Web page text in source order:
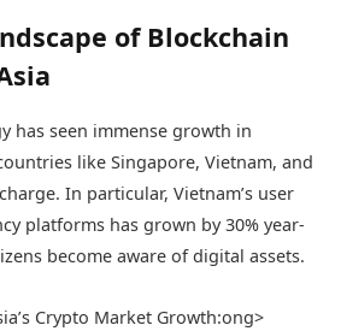
of Blockchain
has seen immense growth in
like Singapore, Vietnam, and
In particular, Vietnam’s user
platforms has grown by 30% year-
become aware of digital assets.
Crypto Market Growth:ong>